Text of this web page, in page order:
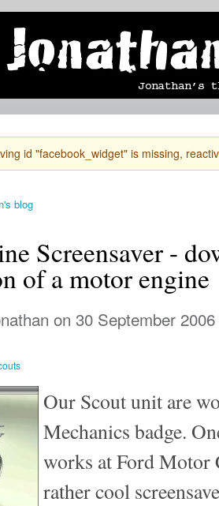
id "facebook_widget" is missing,
blog
Screensaver -
of a motor engine
on 30 September
Our Scout unit are
Mechanics badge.
works at Ford Motor
rather cool